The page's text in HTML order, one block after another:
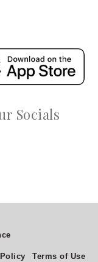
Socials
Terms of Use
site?